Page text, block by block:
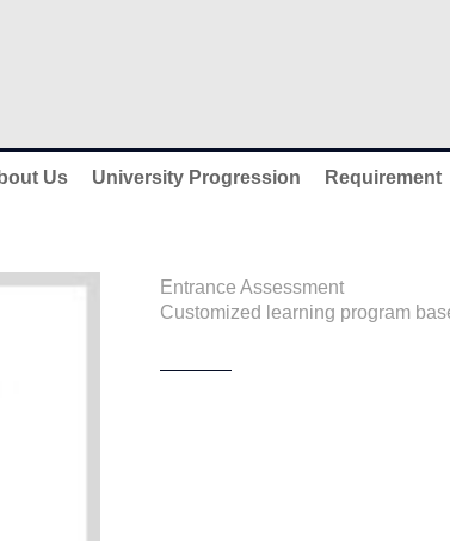
Us University Progression Requirement
Entrance Assessment
Customized learning program